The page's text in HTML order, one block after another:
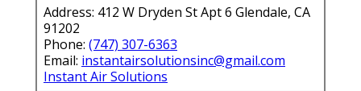
Address: 412 W Dryden St Apt 6 Glendale, CA
91202
Phone: (747) 307-6363
Email: instantairsolutionsinc@gmail.com
Instant Air Solutions